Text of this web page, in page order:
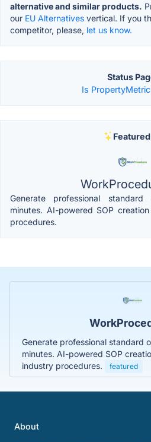
alternative and similar products.
our EU Alternatives vertical. If you
competitor, please, let us know.
Status
Is
Featured
Generate professional
minutes. AI-powered SOP
procedures.
Generate professional standard
minutes. AI-powered SOP
industry procedures.
featured
About